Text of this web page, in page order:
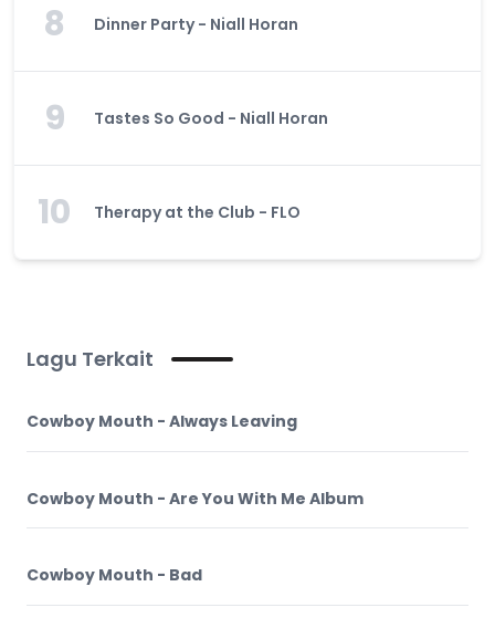
8 Dinner Party - Niall Horan
9 Tastes So Good - Niall Horan
10 Therapy at the Club - FLO
Lagu Terkait
Cowboy Mouth - Always Leaving
Cowboy Mouth - Are You With Me Album
Cowboy Mouth - Bad